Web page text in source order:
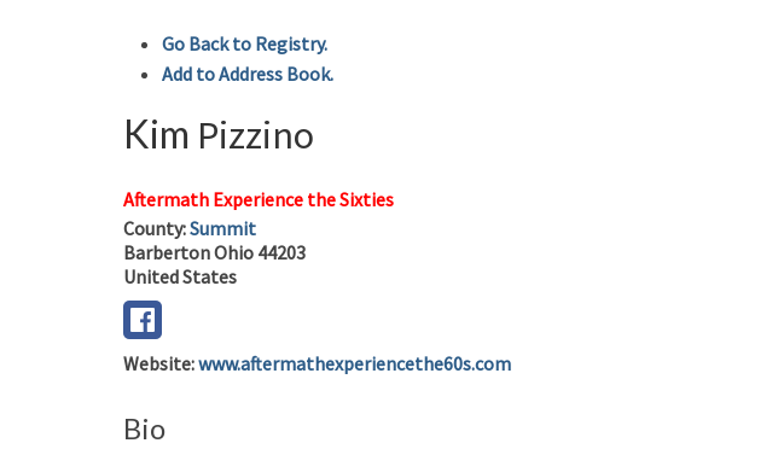
Go Back to Registry.
Add to Address Book.
Kim Pizzino
Aftermath Experience the Sixties
County:Summit
BarbertonOhio 44203
United States
Website:www.aftermathexperiencethe60s.com
Bio